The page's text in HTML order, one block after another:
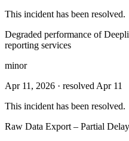
This incident has been resolved.
Degraded performance of
reporting services
minor
Apr 11, 2026 · resolved Apr 11
This incident has been resolved.
Raw Data Export – Partial